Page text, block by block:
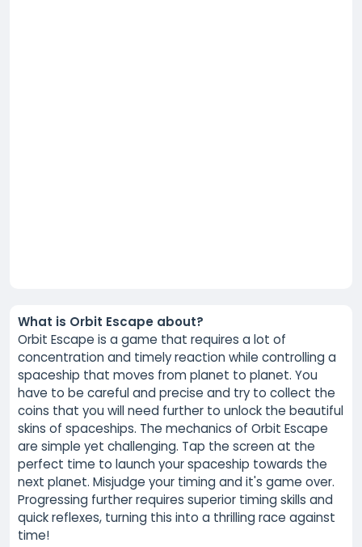
What is Orbit Escape about?
Orbit Escape is a game that requires a lot of
concentration and timely reaction while controlling a
spaceship that moves from planet to planet. You
have to be careful and precise and try to collect the
coins that you will need further to unlock the beautiful
skins of spaceships. The mechanics of Orbit Escape
are simple yet challenging. Tap the screen at the
perfect time to launch your spaceship towards the
next planet. Misjudge your timing and it's game over.
Progressing further requires superior timing skills and
quick reflexes, turning this into a thrilling race against
time!